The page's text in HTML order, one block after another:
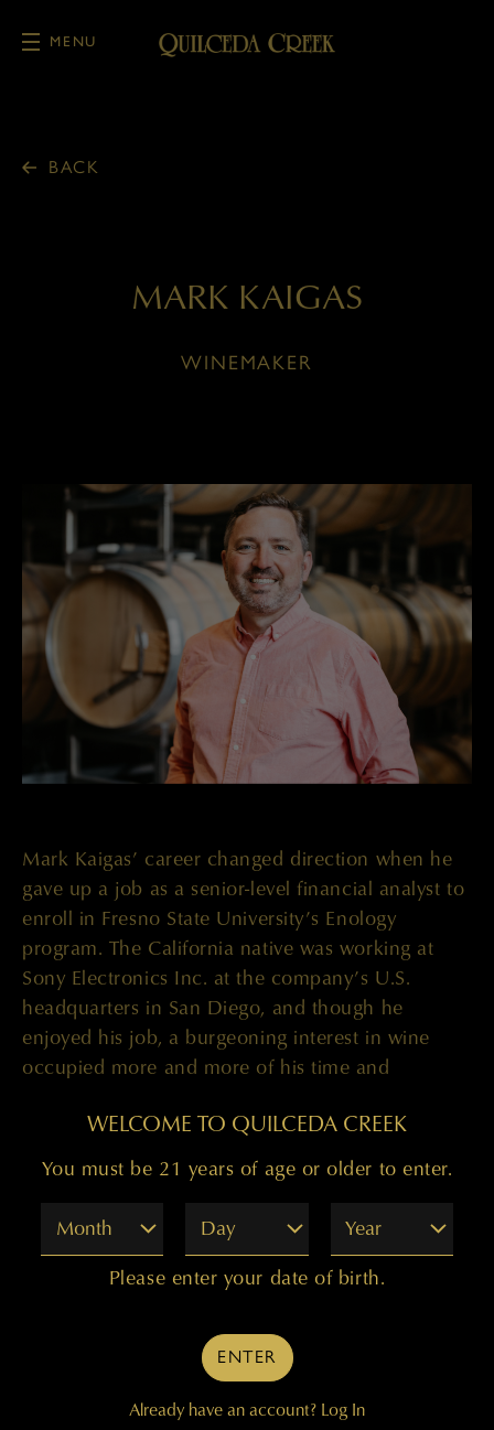
MENU
BACK
MARK KAIGAS
WINEMAKER
Mark Kaigas’ career changed direction when he
gave up a job as a senior-level financial analyst to
enroll in Fresno State University’s Enology
program. The California native was working at
Sony Electronics Inc. at the company’s U.S.
headquarters in San Diego, and though he
enjoyed his job, a burgeoning interest in wine
occupied more and more of his time and
about becoming a winemaker. “I’d always been
interested in agriculture, and I felt like I wanted to
do something more hands-on.” When
winemaking friends urged Mark to go for it, he
and his wife, Kathe, sold their house, packed up
their things and moved to Fresno.
and Kathe – who also enrolled in the enology
program – took their studies seriously, becoming
active in the student wine tasting club, doing
WELCOME TO QUILCEDA CREEK
You must be 21 years of age or older to enter.
Month
Day Year
Please enter your date of birth.
ENTER
Already have an account? Log In